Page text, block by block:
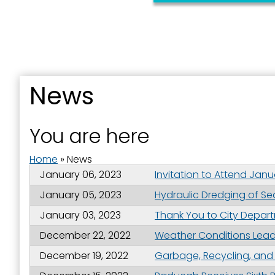
News
You are here
Home » News
January 06, 2023
Invitation to Attend
January 05, 2023
Hydraulic Dredging of
January 03, 2023
Thank You to City
December 22, 2022
Weather Conditions
December 19, 2022
Garbage, Recycling,
Email
First